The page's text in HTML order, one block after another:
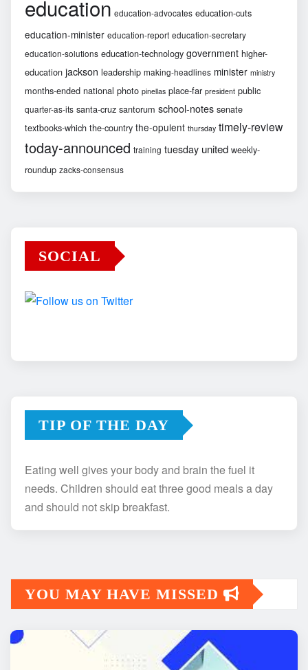
education education-advocates education-cuts
education-minister education-report education-secretary
education-solutions education-technology government higher-
education jackson leadership making-headlines minister ministry
months-ended national photo pinellas place-far president public
quarter-as-its santa-cruz santorum school-notes senate
textbooks-which the-country the-opulent thursday timely-review
today-announced training tuesday united weekly-
roundup zacks-consensus
SOCIAL
TIP OF THE DAY
Eating well gives your body and brain the fuel it
needs. Children should eat three good meals a day
and should not skip breakfast.
YOU MAY HAVE MISSED